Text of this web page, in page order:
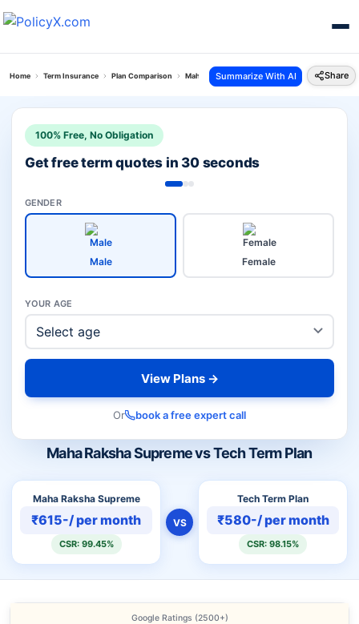
Home Term Insurance Plan Comparison Maha Raksha Supreme Vs Tech Term Plan
Summarize With AI Share
Maha Raksha Supreme vs Tech Term Plan
Maha Raksha Supreme
₹615-/ per month
CSR: 99.45%
VS
Tech Term Plan
₹580-/ per month
CSR: 98.15%
100% Free, No Obligation
Get free term quotes in 30 seconds
GENDER
Male Female
YOUR AGE
View Plans →
Or book a free expert call
Google Ratings (2500+)